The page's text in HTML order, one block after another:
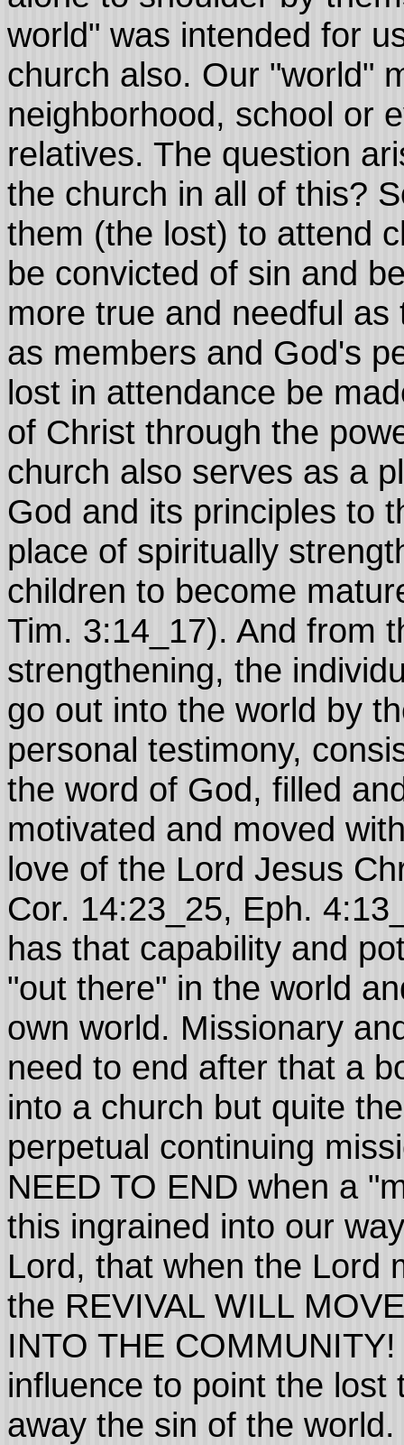
world" was intended for
church also. Our "world"
neighborhood, school or
relatives. The question
the church in all of this?
them (the lost) to attend
be convicted of sin and
more true and needful
as members and God's
lost in attendance be
of Christ through the
church also serves as a
God and its principles to
place of spiritually
children to become
Tim. 3:14_17). And from
strengthening, the
go out into the world by
personal testimony,
the word of God, filled
motivated and moved
love of the Lord Jesus
Cor. 14:23_25, Eph.
has that capability and
"out there" in the world
own world. Missionary
need to end after that a
into a church but quite
perpetual continuing
NEED TO END when a
this ingrained into our
Lord, that when the Lord
the REVIVAL WILL
INTO THE
influence to point the
away the sin of the world.